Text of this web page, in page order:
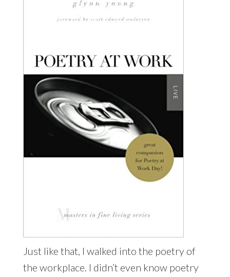
Just like that, I walked into the poetry of
the workplace. I didn’t even know poetry